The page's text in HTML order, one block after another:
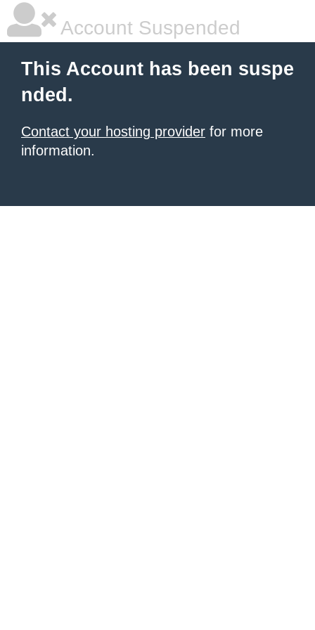
Account Suspended
This Account has been suspe
nded.
Contact your hosting provider for more
information.